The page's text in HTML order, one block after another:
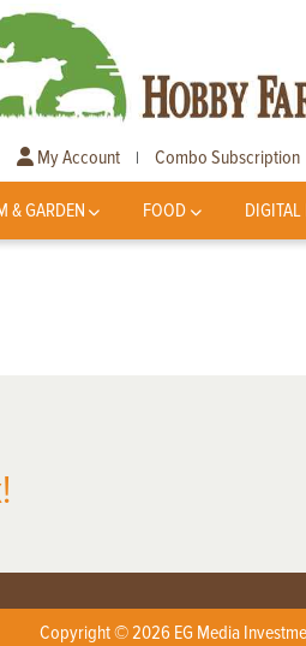
My Account | Combo Subscription
& GARDEN FOOD
Copyright © 2026 EG Media